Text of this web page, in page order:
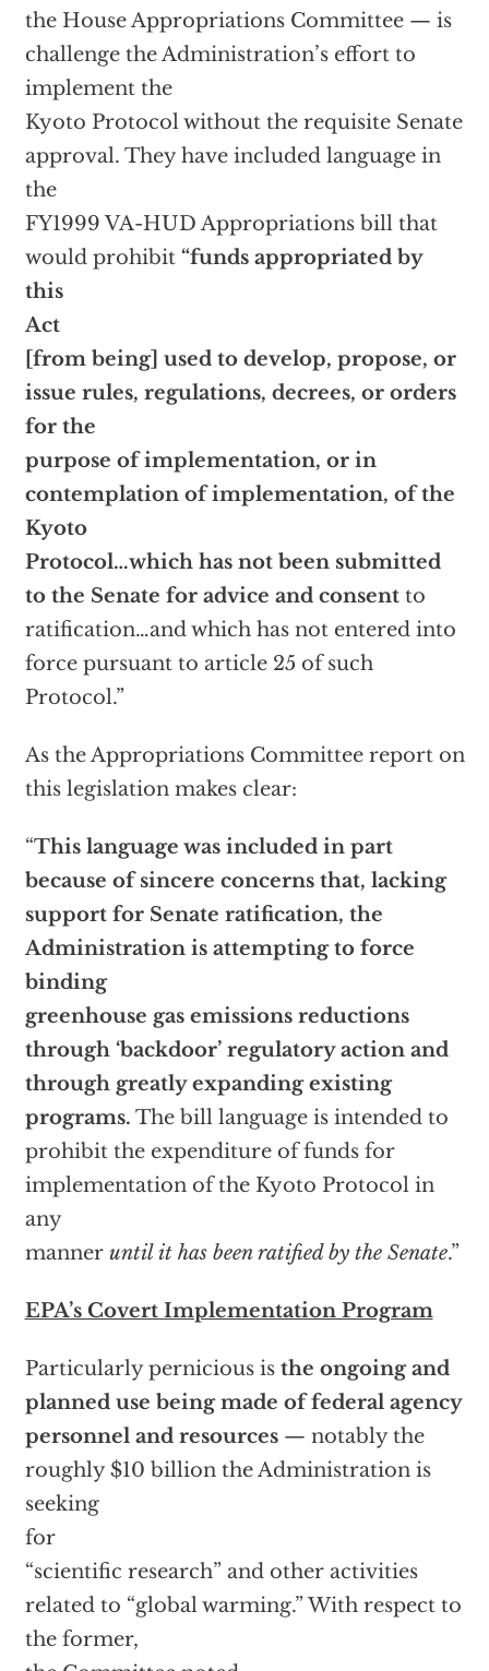
the House Appropriations Committee — is
challenge the Administration’s effort to
implement the
Kyoto Protocol without the requisite Senate
approval. They have included language in
the
FY1999 VA-HUD Appropriations bill that
would prohibit “funds appropriated by
this
Act
[from being] used to develop, propose, or
issue rules, regulations, decrees, or orders
for the
purpose of implementation, or in
contemplation of implementation, of the
Kyoto
Protocol…which has not been submitted
to the Senate for advice and consentto
ratification…and which has not entered into
force pursuant to article 25 of such
Protocol.”
As the Appropriations Committee report on
this legislation makes clear:
“This language was included in part
because of sincere concerns that, lacking
support for Senate ratification, the
Administration is attempting to force
binding
greenhouse gas emissions reductions
through ‘backdoor’ regulatory action and
through greatly expanding existing
programs. The bill language is intended to
prohibit the expenditure of funds for
implementation of the Kyoto Protocol in
any
manner until it has been ratified by the Senate.”
EPA’s Covert Implementation Program
Particularly pernicious is the ongoing and
planned use being made of federal agency
personnel and resources— notably the
roughly $10 billion the Administration is
seeking
for
“scientific research” and other activities
related to “global warming.” With respect to
the former,